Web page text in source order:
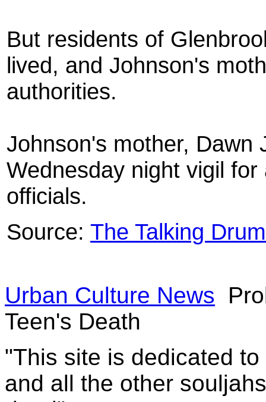
But residents of
lived, and Johnson's
authorities.
Johnson's mother, Dawn
Wednesday night vigil
officials.
Source: The Talking Drum
Urban Culture News
Teen's Death
"This site is dedicated
and all the other